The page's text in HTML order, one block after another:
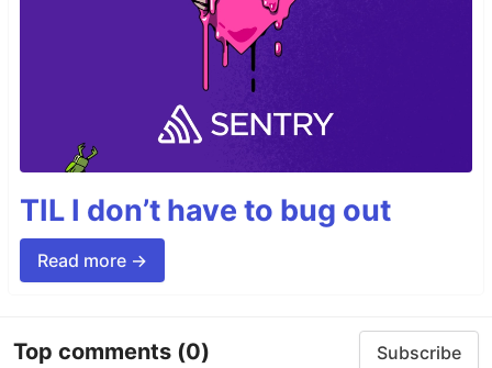
TIL I don’t have to bug out
Read more →
Top comments (0) Subscribe